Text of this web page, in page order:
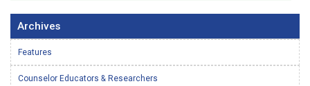
Archives
Features
Counselor Educators & Researchers